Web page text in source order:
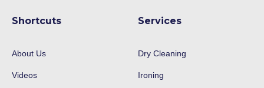
Shortcuts
About Us
Videos
Services
Dry Cleaning
Ironing